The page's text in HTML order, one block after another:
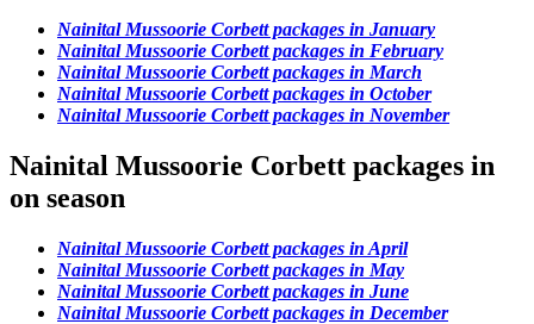
Nainital Mussoorie Corbett packages in January
Nainital Mussoorie Corbett packages in February
Nainital Mussoorie Corbett packages in March
Nainital Mussoorie Corbett packages in October
Nainital Mussoorie Corbett packages in November
Nainital Mussoorie Corbett packages in
on season
Nainital Mussoorie Corbett packages in April
Nainital Mussoorie Corbett packages in May
Nainital Mussoorie Corbett packages in June
Nainital Mussoorie Corbett packages in December